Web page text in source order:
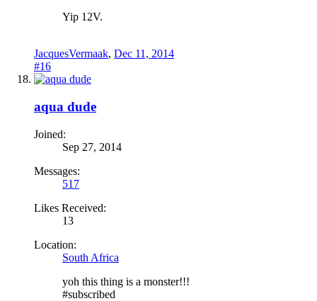
Yip 12V.
JacquesVermaak, Dec 11, 2014
#16
aqua dude
Joined:
Sep 27, 2014
Messages:
517
Likes Received:
13
Location:
South Africa
yoh this thing is a monster!!!
#subscribed